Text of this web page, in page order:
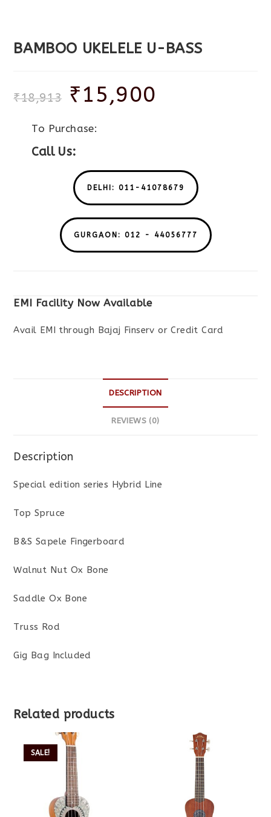
BAMBOO UKELELE U-BASS
₹18,913 ₹15,900
To Purchase:
Call Us:
DELHI: 011-41078679
GURGAON: 012 - 44056777
EMI Facility Now Available
Avail EMI through Bajaj Finserv or Credit Card
DESCRIPTION
REVIEWS (0)
Description
Special edition series Hybrid Line
Top Spruce
B&S Sapele Fingerboard
Walnut Nut Ox Bone
Saddle Ox Bone
Truss Rod
Gig Bag Included
Related products
SALE!